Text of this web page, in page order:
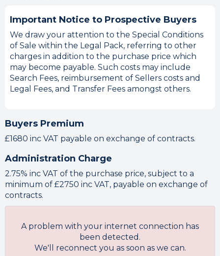
Important Notice to Prospective Buyers
We draw your attention to the Special Conditions
of Sale within the Legal Pack, referring to other
charges in addition to the purchase price which
may become payable. Such costs may include
Search Fees, reimbursement of Sellers costs and
Legal Fees, and Transfer Fees amongst others.
Buyers Premium
£1680 inc VAT payable on exchange of contracts.
Administration Charge
2.75% inc VAT of the purchase price, subject to a
minimum of £2750 inc VAT, payable on exchange of
contracts.
A problem with your internet connection has
been detected.
We'll reconnect you as soon as we can.